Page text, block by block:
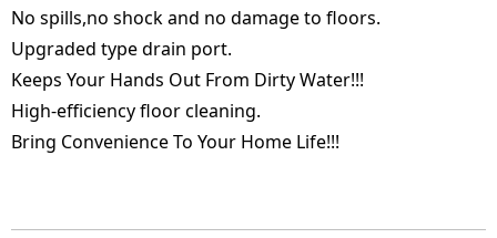
No spills,no shock and no damage to floors.
Upgraded type drain port.
Keeps Your Hands Out From Dirty Water!!!
High-efficiency floor cleaning.
Bring Convenience To Your Home Life!!!